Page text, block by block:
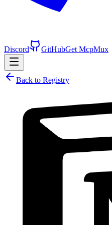
Discord GitHubGet McpMux
Back to Registry